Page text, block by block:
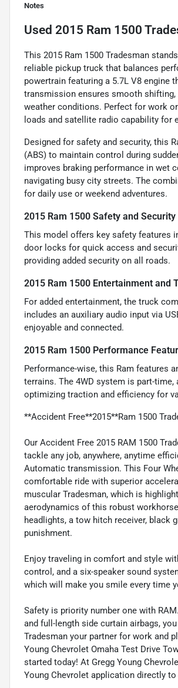
Notes
Used 2015 Ram 1500
This 2015 Ram 1500 Tradesman
reliable pickup truck that balances
powertrain featuring a 5.7L V8 engine
transmission ensures smooth shifting,
weather conditions. Perfect for work
loads and satellite radio capability for
Designed for safety and security, this
(ABS) to maintain control during
improves braking performance in wet
navigating busy city streets. The
for daily use or weekend adventures.
2015 Ram 1500 Safety and
This model offers key safety features
door locks for quick access and
providing added security on all roads.
2015 Ram 1500 Entertainment and
For added entertainment, the truck
includes an auxiliary audio input via
enjoyable and connected.
2015 Ram 1500 Performance
Performance-wise, this Ram features
terrains. The 4WD system is part-
optimizing traction and efficiency for
**Accident Free**2015**Ram 1500
Our Accident Free 2015 RAM 1500
tackle any job, anywhere, anytime
Automatic transmission. This Four
comfortable ride with superior
muscular Tradesman, which is
aerodynamics of this robust
headlights, a tow hitch receiver, black
punishment.
Enjoy traveling in comfort and style
control, and a six-speaker sound
which will make you smile every time
Safety is priority number one with
and full-length side curtain airbags,
Tradesman your partner for work and
Young Chevrolet Omaha Test Drive
started today! At Gregg Young
Young Chevrolet application directly